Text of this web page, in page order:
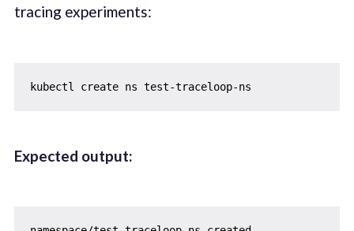
tracing experiments:
Expected output: